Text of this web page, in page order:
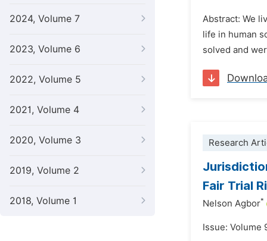
2024, Volume 7
2023, Volume 6
2022, Volume 5
2021, Volume 4
2020, Volume 3
2019, Volume 2
2018, Volume 1
Abstract: We
life in human
solved and
Research
Fair Trial
Nelson Agbor*
Issue: Volume